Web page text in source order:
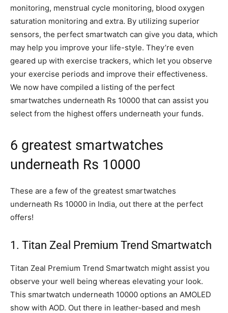
monitoring, menstrual cycle monitoring, blood oxygen
saturation monitoring and extra. By utilizing superior
sensors, the perfect smartwatch can give you data, which
may help you improve your life-style. They’re even
geared up with exercise trackers, which let you observe
your exercise periods and improve their effectiveness.
We now have compiled a listing of the perfect
smartwatches underneath Rs 10000 that can assist you
select from the highest offers underneath your funds.
6 greatest smartwatches
underneath Rs 10000
These are a few of the greatest smartwatches
underneath Rs 10000 in India, out there at the perfect
offers!
1. Titan Zeal Premium Trend Smartwatch
Titan Zeal Premium Trend Smartwatch might assist you
observe your well being whereas elevating your look.
This smartwatch underneath 10000 options an AMOLED
show with AOD. Out there in leather-based and mesh